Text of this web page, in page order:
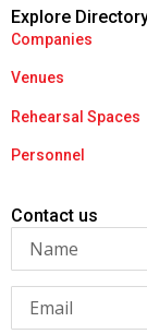
Explore
Companies
Venues
Rehearsal Spaces
Personnel
Contact us